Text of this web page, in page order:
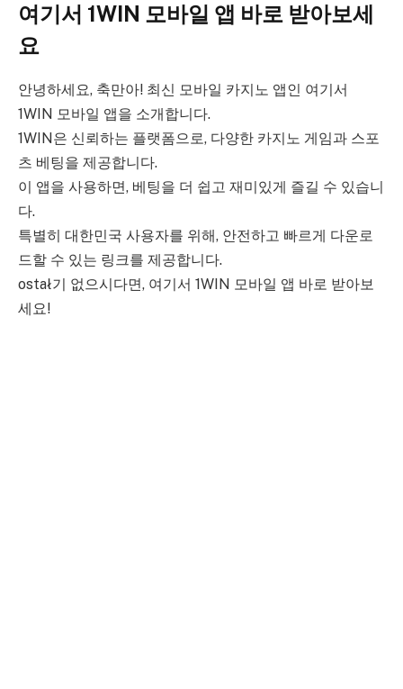
여기서 1WIN 모바일 앱 바로 받아보세
요
안녕하세요, 축만아! 최신 모바일 카지노 앱인 여기서
1WIN 모바일 앱을 소개합니다.
1WIN은 신뢰하는 플랫폼으로, 다양한 카지노 게임과 스포
츠 베팅을 제공합니다.
이 앱을 사용하면, 베팅을 더 쉽고 재미있게 즐길 수 있습니
다.
특별히 대한민국 사용자를 위해, 안전하고 빠르게 다운로
드할 수 있는 링크를 제공합니다.
ostał기 없으시다면, 여기서 1WIN 모바일 앱 바로 받아보
세요!